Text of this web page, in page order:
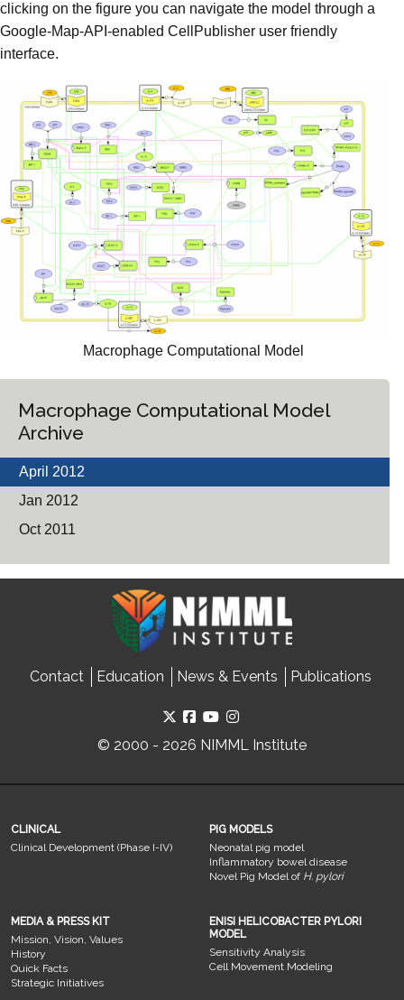
clicking on the figure you can navigate the model through a
Google-Map-API-enabled CellPublisher user friendly
interface.
Macrophage Computational Model
Macrophage Computational Model
Archive
April 2012
Jan 2012
Oct 2011
Contact Education News & Events Publications
© 2000 - 2026 NIMML Institute
CLINICAL
Clinical Development (Phase I-IV)
PIG MODELS
Neonatal pig model
Inflammatory bowel disease
Novel Pig Model of H. pylori
MEDIA & PRESS KIT
Mission, Vision, Values
History
Quick Facts
Strategic Initiatives
ENISI HELICOBACTER PYLORI
MODEL
Sensitivity Analysis
Cell Movement Modeling